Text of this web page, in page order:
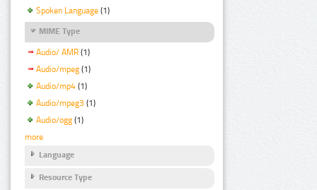
Spoken Language (1)
MIME Type
Audio/ AMR (1)
Audio/mpeg (1)
Audio/mp4 (1)
Audio/mpeg3 (1)
Audio/ogg (1)
more
Language
Resource Type